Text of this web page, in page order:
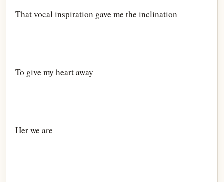
That vocal inspiration gave me the inclination
To give my heart away
Her we are